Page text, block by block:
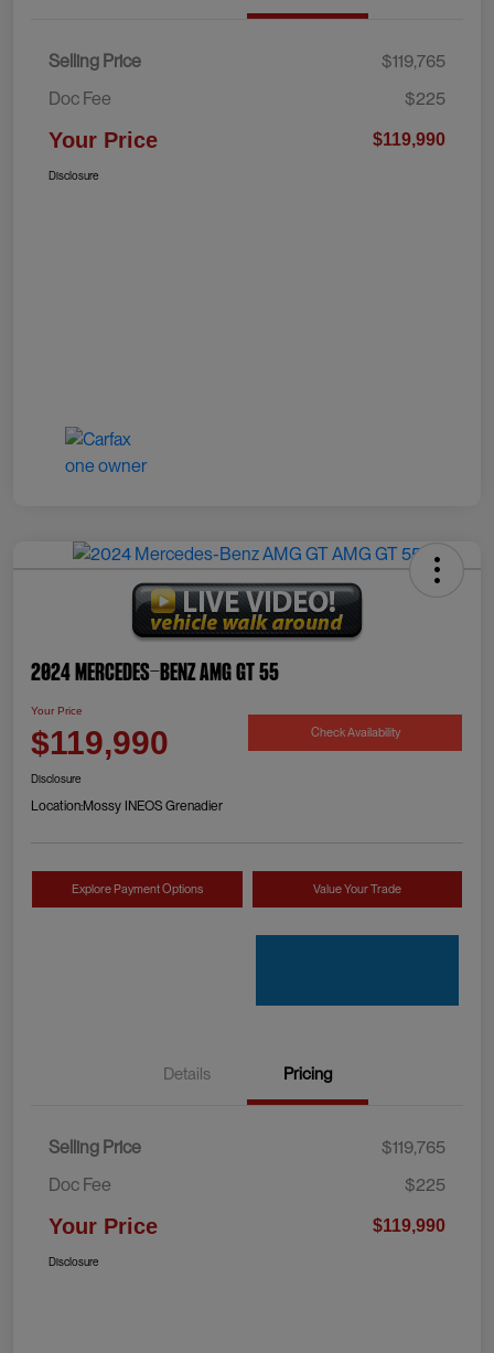
Selling Price
$119,765
Doc Fee
$225
Your Price $119,990
Disclosure
2024 Mercedes-Benz AMG GT 55
Your Price
$119,990 Check Availability
Disclosure
Location:Mossy INEOS Grenadier
Explore Payment Options Value Your Trade
Details Pricing
Selling Price
$119,765
Doc Fee
$225
Your Price $119,990
Disclosure